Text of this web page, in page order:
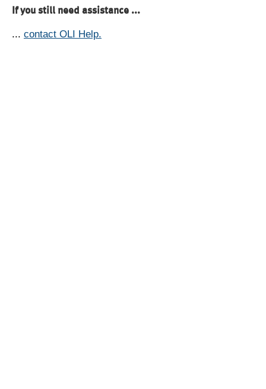
If you still need assistance ...
... contact OLI Help.